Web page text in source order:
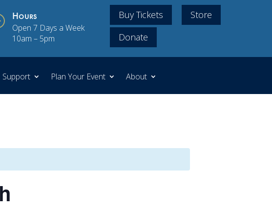
Hours
Open 7 Days a Week
10am – 5pm
Buy Tickets
Store
Donate
Support Plan Your Event About